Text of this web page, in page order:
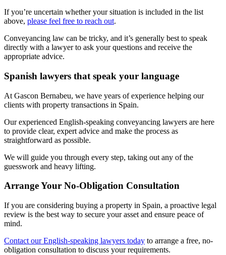
If you’re uncertain whether your situation is included in the list
above, please feel free to reach out.
Conveyancing law can be tricky, and it’s generally best to speak
directly with a lawyer to ask your questions and receive the
appropriate advice.
Spanish lawyers that speak your language
At Gascon Bernabeu, we have years of experience helping our
clients with property transactions in Spain.
Our experienced English-speaking conveyancing lawyers are here
to provide clear, expert advice and make the process as
straightforward as possible.
We will guide you through every step, taking out any of the
guesswork and heavy lifting.
Arrange Your No-Obligation Consultation
If you are considering buying a property in Spain, a proactive legal
review is the best way to secure your asset and ensure peace of
mind.
Contact our English-speaking lawyers today to arrange a free, no-
obligation consultation to discuss your requirements.